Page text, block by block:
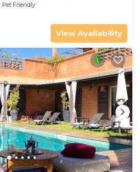
Pet Friendly
View Availability